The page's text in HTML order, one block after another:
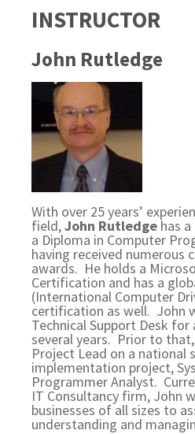
INSTRUCTOR
John Rutledge
With over 25 years’
field,John Rutledgehas
a Diploma in Computer
having received numerous
awards. He holds a
Certification and has a
(International Computer
certification as well. John
Technical Support Desk
several years. Prior to
Project Lead on a national
implementation project,
Programmer Analyst.
IT Consultancy firm, John
businesses of all sizes to
understanding and